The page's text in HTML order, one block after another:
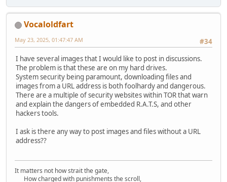
Vocaloldfart
#34
May 23, 2025, 01:47:47 AM
I have several images that I would like to post in discussions.
The problem is that these are on my hard drives.
System security being paramount, downloading files and
images from a URL address is both foolhardy and dangerous.
There are a multiple of security websites within TOR that warn
and explain the dangers of embedded R.A.T.S, and other
hackers tools.
I ask is there any way to post images and files without a URL
address??
It matters not how strait the gate,
How charged with punishments the scroll,